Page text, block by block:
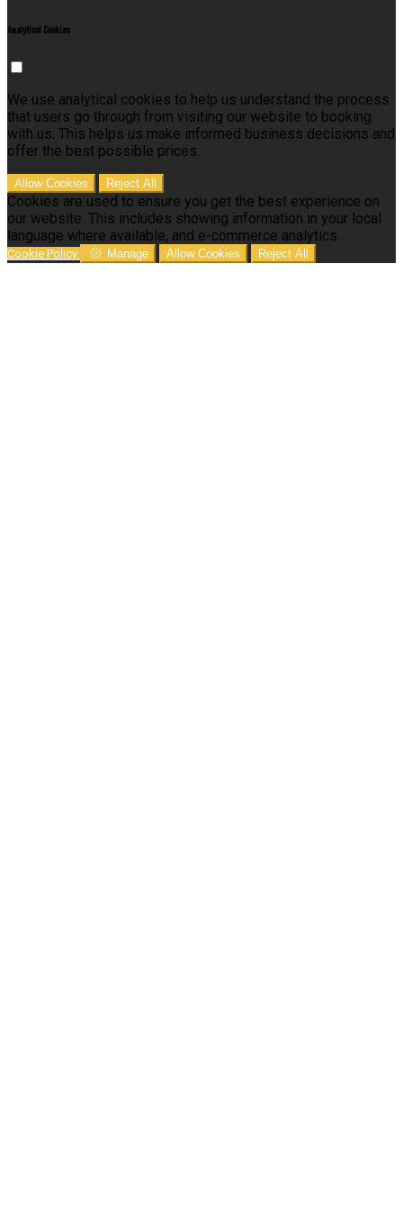
Analytical Cookies
We use analytical cookies to help us understand the process
that users go through from visiting our website to booking
with us. This helps us make informed business decisions and
offer the best possible prices.
Allow Cookies Reject All
Cookies are used to ensure you get the best experience on
our website. This includes showing information in your local
language where available, and e-commerce analytics.
Cookie Policy Manage Allow Cookies Reject All